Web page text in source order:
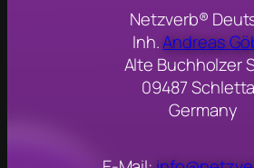
Netzverb®
Inh.Andreas
Alte Buchholzer
09487
Germany